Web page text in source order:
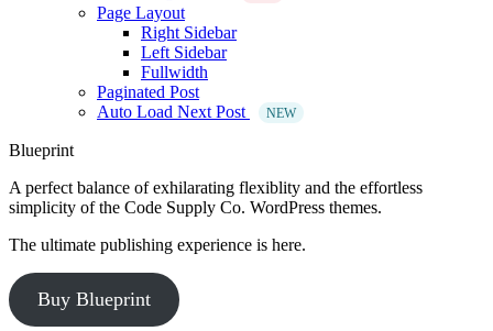
Page Layout
Right Sidebar
Left Sidebar
Fullwidth
Paginated Post
Auto Load Next Post
NEW
Blueprint
A perfect balance of exhilarating flexiblity and the effortless
simplicity of the Code Supply Co. WordPress themes.
The ultimate publishing experience is here.
Buy Blueprint